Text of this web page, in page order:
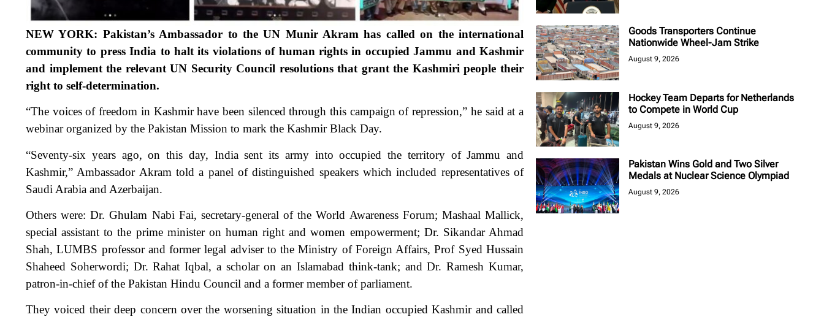
NEW YORK: Pakistan’s Ambassador to the UN Munir Akram has called on the international
community to press India to halt its violations of human rights in occupied Jammu and Kashmir
and implement the relevant UN Security Council resolutions that grant the Kashmiri people their
right to self-determination.
“The voices of freedom in Kashmir have been silenced through this campaign of repression,” he said at a
webinar organized by the Pakistan Mission to mark the Kashmir Black Day.
“Seventy-six years ago, on this day, India sent its army into occupied the territory of Jammu and
Kashmir,” Ambassador Akram told a panel of distinguished speakers which included representatives of
Saudi Arabia and Azerbaijan.
Others were: Dr. Ghulam Nabi Fai, secretary-general of the World Awareness Forum; Mashaal Mallick,
special assistant to the prime minister on human right and women empowerment; Dr. Sikandar Ahmad
Shah, LUMBS professor and former legal adviser to the Ministry of Foreign Affairs, Prof Syed Hussain
Shaheed Soherwordi; Dr. Rahat Iqbal, a scholar on an Islamabad think-tank; and Dr. Ramesh Kumar,
patron-in-chief of the Pakistan Hindu Council and a former member of parliament.
They voiced their deep concern over the worsening situation in the Indian occupied Kashmir and called
Goods Transporters Continue
Nationwide Wheel-Jam Strike
August 9, 2026
Hockey Team Departs for Netherlands
to Compete in World Cup
August 9, 2026
Pakistan Wins Gold and Two Silver
Medals at Nuclear Science Olympiad
August 9, 2026